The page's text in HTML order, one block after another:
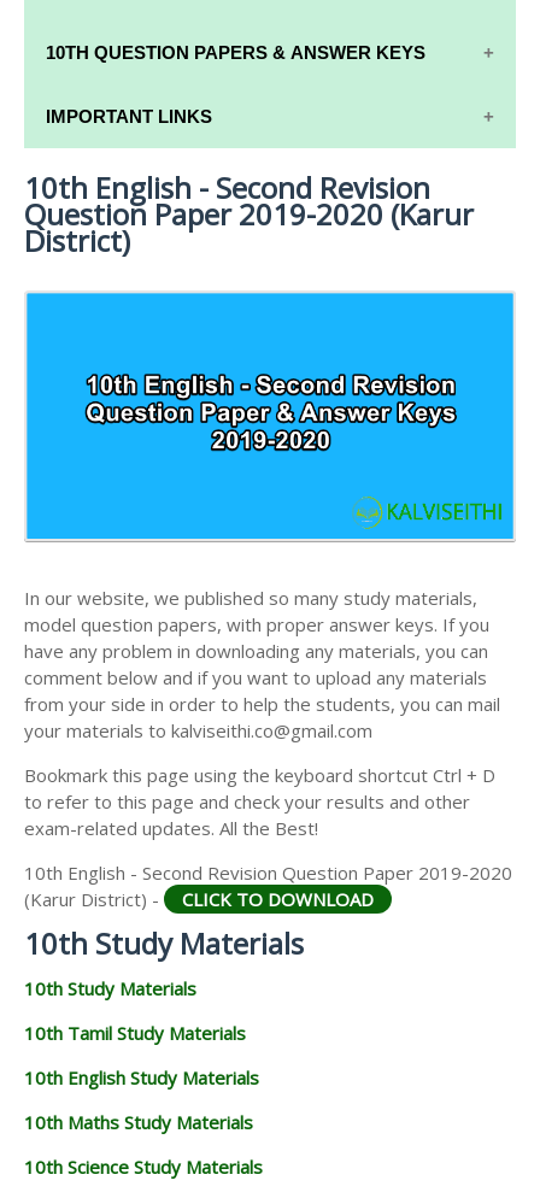
10TH STUDY
10TH TAMIL
STUDY
MATERIALS
10TH ENGLISH
STUDY
10TH MATHS
MATERIALS
10TH SCIENCE
STUDY
MATERIALS
MATERIALS
10TH QUESTION PAPERS & ANSWER KEYS
10TH QUARTERLY EXAM QUESTION PAPERS AND
ANSWER KEYS
10TH HALF YEARLY EXAM QUESTION PAPERS AND
ANSWER KEYS
10TH PUBLIC EXAM QUESTION PAPERS AND
ANSWER KEYS
10TH SECOND REVISION TEST QUESTION PAPERS
AND ANSWER KEYS
10TH FIRST MIDTERM TEST QUESTION PAPERS
10TH SECOND MIDTERM TEST QUESTION PAPERS
AND ANSWER KEYS
IMPORTANT LINKS
10TH SYLLABUS
10TH LESSON PLANS
10th English - Second Revision
Question Paper 2019-2020 (Karur
District)
In our website, we published so many study materials,
model question papers, with proper answer keys. If you
have any problem in downloading any materials, you can
comment below and if you want to upload any materials
from your side in order to help the students, you can mail
your materials to kalviseithi.co@gmail.com
Bookmark this page using the keyboard shortcut Ctrl + D
to refer to this page and check your results and other
exam-related updates. All the Best!
10th English - Second Revision Question Paper 2019-2020
(Karur District) -
CLICK TO DOWNLOAD
10th Study Materials
10th Study Materials
10th Tamil Study Materials
10th English Study Materials
10th Maths Study Materials
10th Science Study Materials